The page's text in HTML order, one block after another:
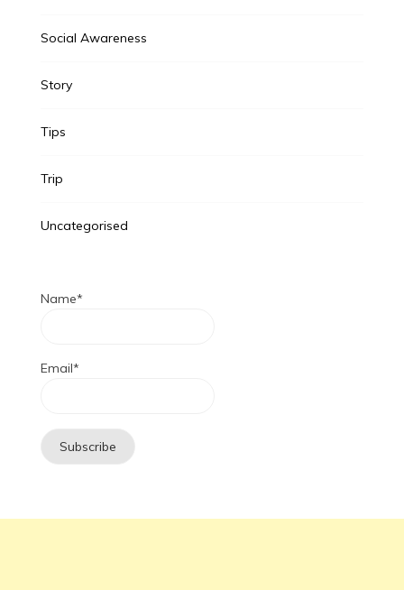
Social Awareness
Story
Tips
Trip
Uncategorised
Name*
Email*